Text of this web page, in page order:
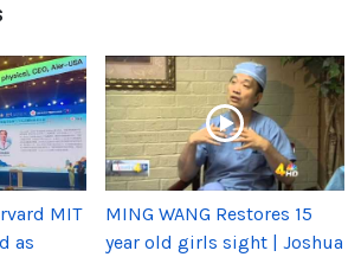
MIT
as
MING WANG Restores 15
year old girls sight | Joshua